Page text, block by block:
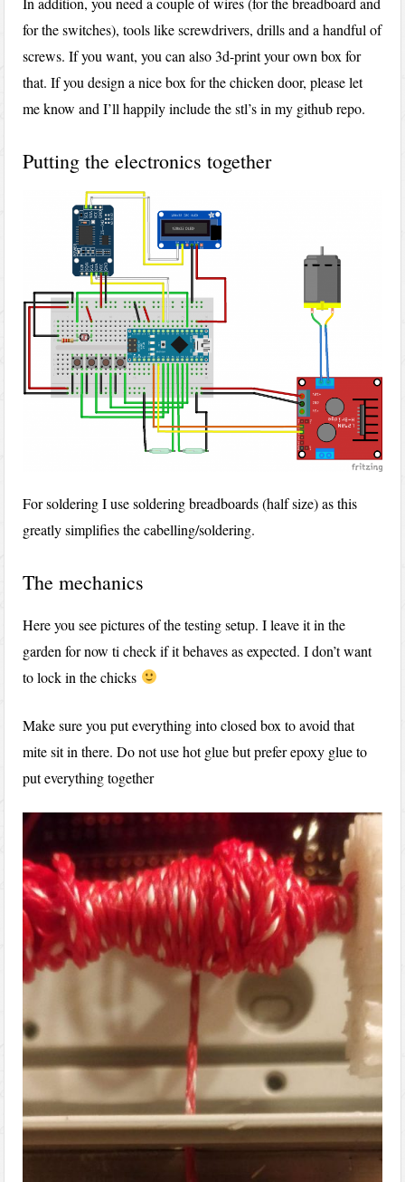
for the switches), tools like screwdrivers, drills and a handful of
screws. If you want, you can also 3d-print your own box for
that. If you design a nice box for the chicken door, please let
me know and I’ll happily include the stl’s in my github repo.
Putting the electronics together
For soldering I use soldering breadboards (half size) as this
greatly simplifies the cabelling/soldering.
The mechanics
Here you see pictures of the testing setup. I leave it in the
garden for now ti check if it behaves as expected. I don’t want
to lock in the chicks
Make sure you put everything into closed box to avoid that
mite sit in there. Do not use hot glue but prefer epoxy glue to
put everything together